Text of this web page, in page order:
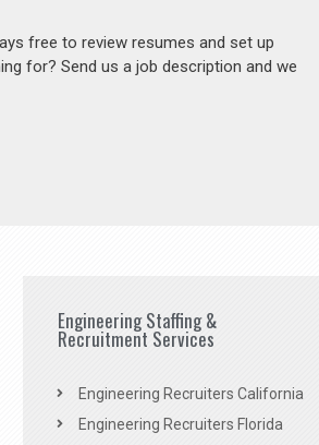
free to review resumes and set up
for? Send us a job description and we
Engineering Staffing &
Recruitment Services
Engineering Recruiters California
Engineering Recruiters Florida